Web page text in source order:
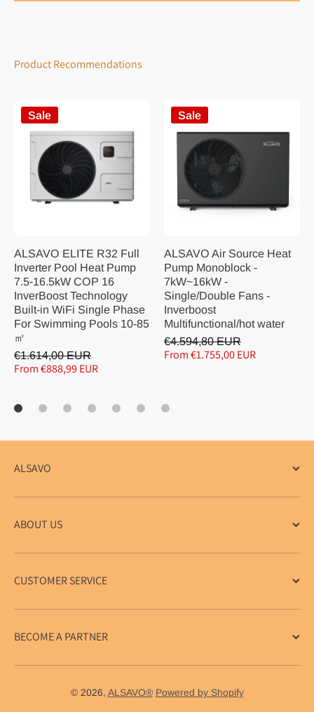
Product Recommendations
Sale
ALSAVO ELITE R32 Full
Inverter Pool Heat Pump
7.5-16.5kW COP 16
InverBoost Technology
Built-in WiFi Single Phase
For Swimming Pools 10-85
㎡
€1.614,00 EUR
From €888,99 EUR
Sale
ALSAVO Air Source Heat
Pump Monoblock -
7kW~16kW -
Single/Double Fans -
Inverboost
Multifunctional/hot water
€4.594,80 EUR
From €1.755,00 EUR
ALSAVO
ABOUT US
CUSTOMER SERVICE
BECOME A PARTNER
© 2026, ALSAVO® Powered by Shopify